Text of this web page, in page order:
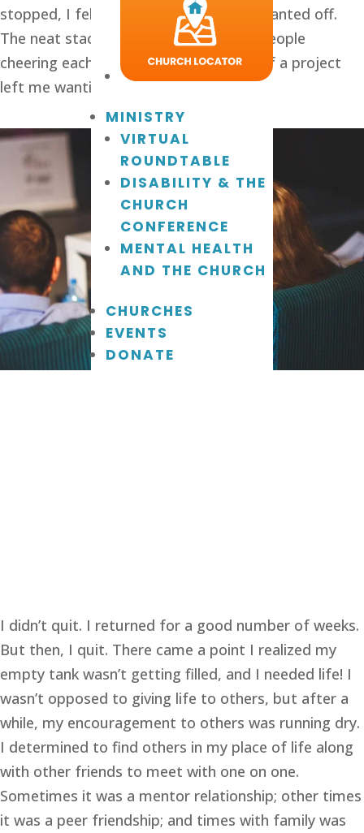
MINISTRY
VIRTUAL
ROUNDTABLE
DISABILITY & THE
CHURCH
CONFERENCE
MENTAL HEALTH
AND THE CHURCH
CHURCHES
EVENTS
DONATE
stopped, I felt dizzy and nauseated. I wanted off.
The neat stack of building blocks and people
cheering each other on in the building of a project
left me wanting to quit and not return.
I didn’t quit. I returned for a good number of weeks.
But then, I quit. There came a point I realized my
empty tank wasn’t getting filled, and I needed life! I
wasn’t opposed to giving life to others, but after a
while, my encouragement to others was running dry.
I determined to find others in my place of life along
with other friends to meet with one on one.
Sometimes it was a mentor relationship; other times
it was a peer friendship; and times with family was